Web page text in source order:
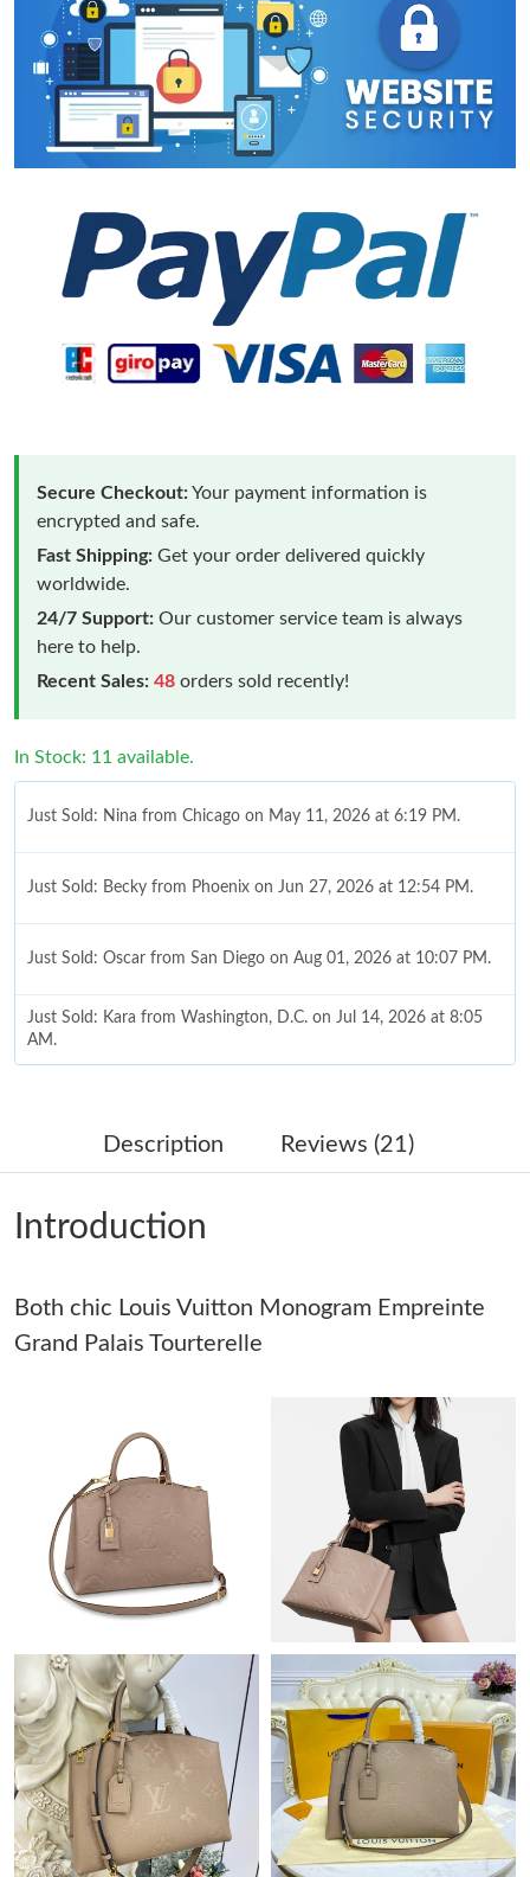
Secure Checkout:Your payment information is
encrypted and safe.
Fast Shipping: Get your order delivered quickly
worldwide.
24/7 Support: Our customer service team is always
here to help.
Recent Sales: 48 orders sold recently!
In Stock: 11 available.
Just Sold: Nina from Chicago on May 11, 2026 at 6:19 PM.
Just Sold: Becky from Phoenix on Jun 27, 2026 at 12:54 PM.
Just Sold: Oscar from San Diego on Aug 01, 2026 at 10:07 PM.
Just Sold: Kara from Washington, D.C. on Jul 14, 2026 at 8:05
AM.
Just Sold: Kara from Indianapolis on May 13, 2026 at 9:45 PM.
Just Sold: Fiona from Nashville on Aug 03, 2026 at 2:35 PM.
Just Sold: Xander from Miami on Jun 05, 2026 at 7:02 PM.
Just Sold: Nina from Hong Kong on Jul 12, 2026 at 9:08 PM.
Just Sold: Tina from San Jose on Jun 03, 2026 at 10:30 PM.
Just Sold: Grace from Las Vegas on Jun 22, 2026 at 11:36 AM.
Just Sold: Kyle from Hong Kong on Jun 23, 2026 at 5:10 PM.
Just Sold: Kara from San Jose on Jun 23, 2026 at 4:08 PM.
Just Sold: George from Austin on Jun 05, 2026 at 9:57 AM.
Description Reviews (21)
Introduction
Both chic Louis Vuitton Monogram Empreinte
Grand Palais Tourterelle